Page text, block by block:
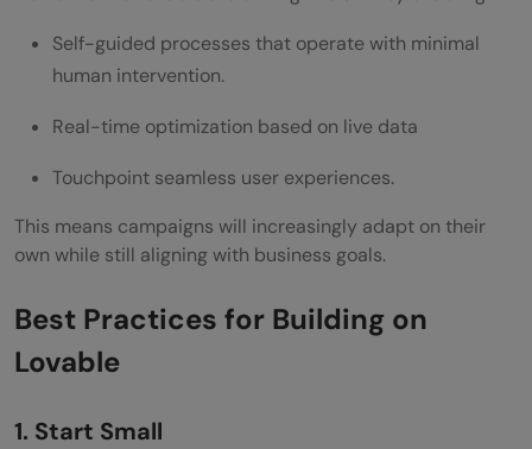
Self-guided processes that operate with minimal
human intervention.
Real-time optimization based on live data
Touchpoint seamless user experiences.
This means campaigns will increasingly adapt on their
own while still aligning with business goals.
Best Practices for Building on
Lovable
1. Start Small